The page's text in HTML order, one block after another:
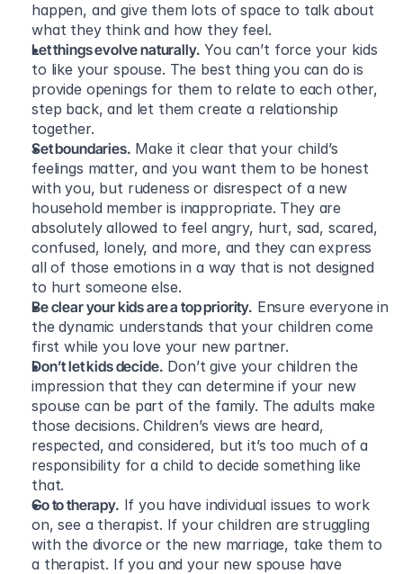
happen, and give them lots of space to talk about
what they think and how they feel.
Let things evolve naturally. You can’t force your kids
to like your spouse. The best thing you can do is
provide openings for them to relate to each other,
step back, and let them create a relationship
together.
Set boundaries. Make it clear that your child’s
feelings matter, and you want them to be honest
with you, but rudeness or disrespect of a new
household member is inappropriate. They are
absolutely allowed to feel angry, hurt, sad, scared,
confused, lonely, and more, and they can express
all of those emotions in a way that is not designed
to hurt someone else.
Be clear your kids are a top priority. Ensure everyone in
the dynamic understands that your children come
first while you love your new partner.
Don’t let kids decide. Don’t give your children the
impression that they can determine if your new
spouse can be part of the family. The adults make
those decisions. Children’s views are heard,
respected, and considered, but it’s too much of a
responsibility for a child to decide something like
that.
Go to therapy. If you have individual issues to work
on, see a therapist. If your children are struggling
with the divorce or the new marriage, take them to
a therapist. If you and your new spouse have